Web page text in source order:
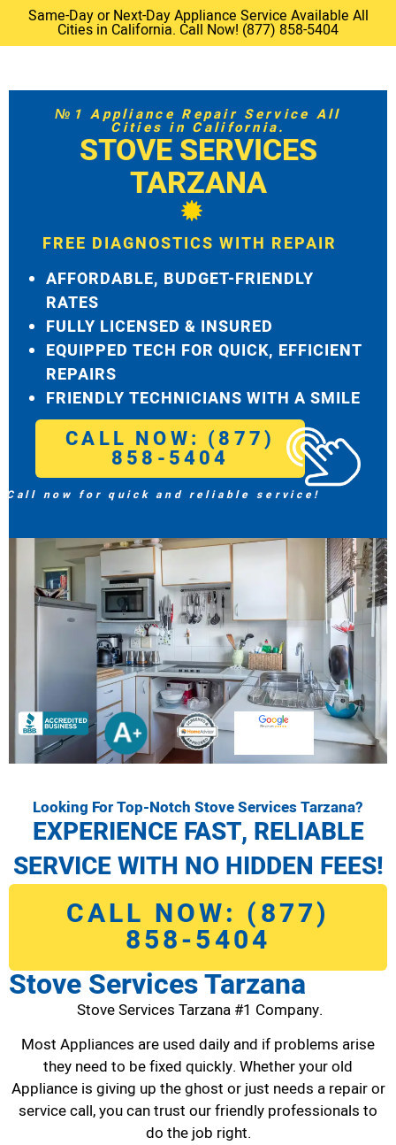
Same-Day or Next-Day Appliance Service Available All
Cities in California. Call Now! (877) 858-5404
№1 Appliance Repair Service All
Cities in California.
STOVE SERVICES
TARZANA
FREE DIAGNOSTICS WITH REPAIR
AFFORDABLE, BUDGET-FRIENDLY
RATES
FULLY LICENSED & INSURED
EQUIPPED TECH FOR QUICK, EFFICIENT
REPAIRS
FRIENDLY TECHNICIANS WITH A SMILE
CALL NOW: (877)
858-5404
Call now for quick and reliable service!
Looking For Top-Notch Stove Services Tarzana?
EXPERIENCE FAST, RELIABLE
SERVICE WITH NO HIDDEN FEES!
CALL NOW: (877)
858-5404
Stove Services Tarzana
Stove Services Tarzana #1 Company.
Most Appliances are used daily and if problems arise
they need to be fixed quickly. Whether your old
Appliance is giving up the ghost or just needs a repair or
service call, you can trust our friendly professionals to
do the job right.